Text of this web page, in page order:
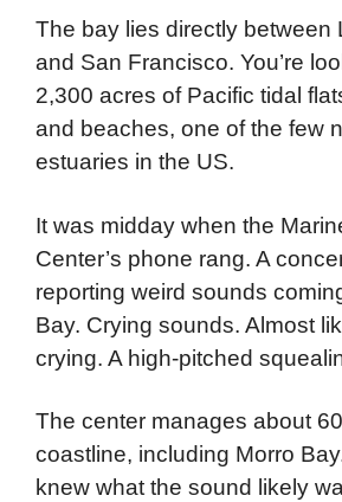
The bay lies directly between
and San Francisco. You’re
2,300 acres of Pacific tidal
and beaches, one of the few
estuaries in the US.
It was midday when the
Center’s phone rang. A
reporting weird sounds
Bay. Crying sounds. Almost
crying. A high-pitched
The center manages about
coastline, including Morro
knew what the sound likely